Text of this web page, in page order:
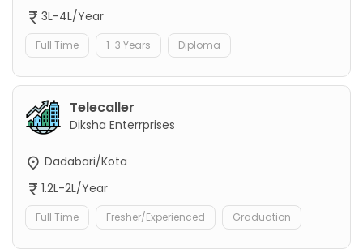
3L-4L/Year
Full Time 1-3 Years Diploma
Telecaller
Diksha Enterrprises
Dadabari/Kota
1.2L-2L/Year
Full Time Fresher/Experienced Graduation